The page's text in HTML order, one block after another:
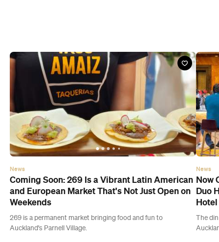
News
Coming Soon: 269 Is a Vibrant Latin American
and European Market That's Not Just Open on
Weekends
269 is a permanent market bringing food and fun to
Auckland's Parnell Village.
News
Now
Duo
Hotel
The